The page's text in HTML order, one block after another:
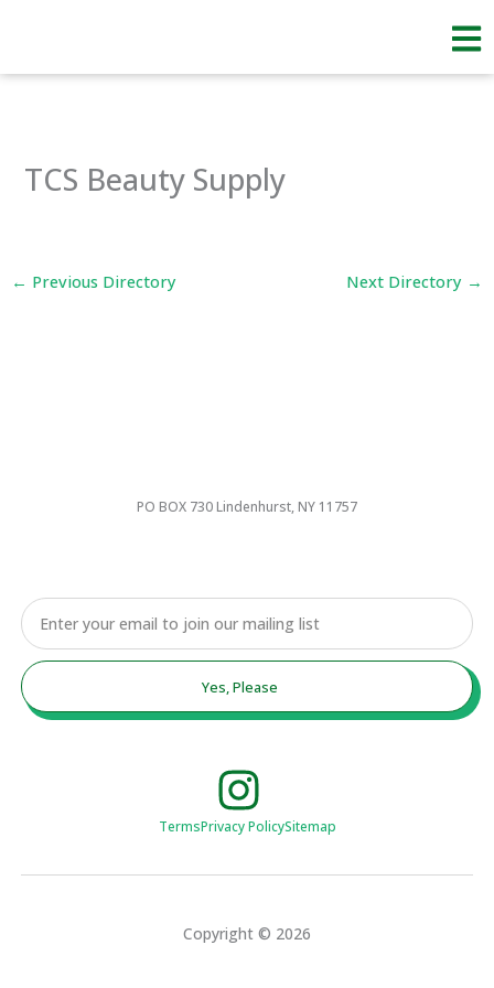
content
TCS Beauty Supply
← Previous Directory Next Directory →
PO BOX 730 Lindenhurst, NY 11757
Email
Yes, Please
TermsPrivacy PolicySitemap
Copyright © 2026